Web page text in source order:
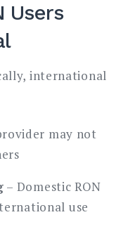
Users
international
may not
– Domestic RON
use